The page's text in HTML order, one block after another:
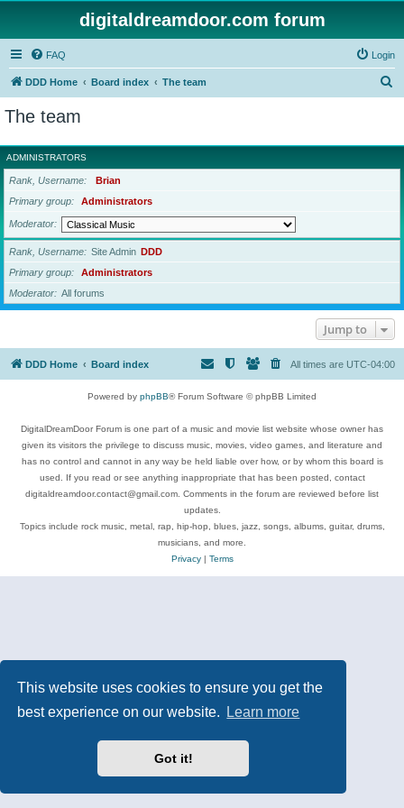
This website uses cookies to ensure you get the
best experience on our website.
Learn more
Got it!
digitaldreamdoor.com forum
FAQ Login
DDD Home Board index The team
r
c
The team
ADMINISTRATORS
Rank, Username
Brian
Primary group
Administrators
Moderator
Rank, Username Site Admin DDD
Primary group
Administrators
Moderator
All forums
Jump to
DDD Home Board index All times are UTC-04:00
Powered by phpBB® Forum Software © phpBB Limited
DigitalDreamDoor Forum is one part of a music and movie list website whose owner has
given its visitors the privilege to discuss music, movies, video games, and literature and
has no control and cannot in any way be held liable over how, or by whom this board is
used. If you read or see anything inappropriate that has been posted, contact
digitaldreamdoor.contact@gmail.com. Comments in the forum are reviewed before list
updates.
Topics include rock music, metal, rap, hip-hop, blues, jazz, songs, albums, guitar, drums,
musicians, and more.
Privacy| Terms